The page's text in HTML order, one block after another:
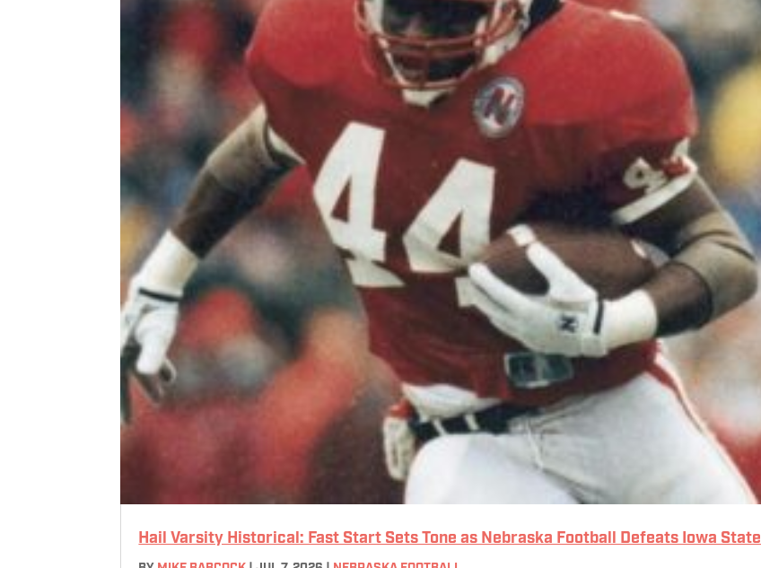
Hail Varsity Historical: Fast Start Sets Tone as Nebraska Football Defeats Iowa State